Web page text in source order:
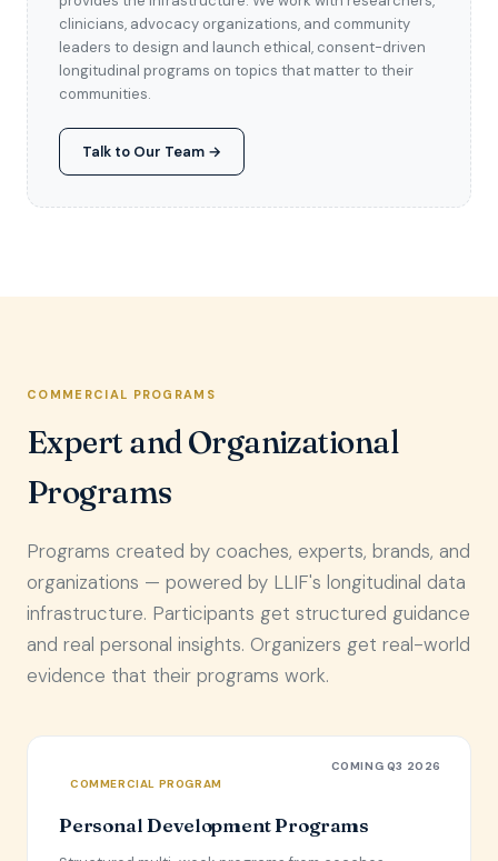
clinicians, advocacy organizations, and community
leaders to design and launch ethical, consent-driven
longitudinal programs on topics that matter to their
communities.
Talk to Our Team →
COMMERCIAL PROGRAMS
Expert and Organizational
Programs
Programs created by coaches, experts, brands, and
organizations — powered by LLIF's longitudinal data
infrastructure. Participants get structured guidance
and real personal insights. Organizers get real-world
evidence that their programs work.
COMING Q3 2026
COMMERCIAL PROGRAM
Personal Development Programs